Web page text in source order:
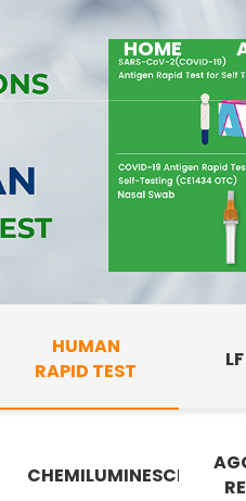
HOME
HUMAN
RAPID TEST
CHEMILUMINESCENCE